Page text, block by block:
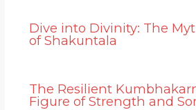
Dive into Divinity: The
of Shakuntala
The Resilient
Figure of Strength and